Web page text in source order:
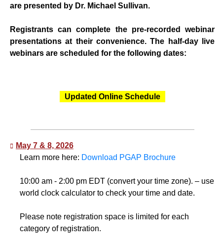
are presented by Dr. Michael Sullivan.
Registrants can complete the pre-recorded webinar
presentations at their convenience. The half-day live
webinars are scheduled for the following dates:
Updated Online Schedule
May 7 & 8, 2026
Learn more here: Download PGAP Brochure
10:00 am - 2:00 pm EDT (convert your time zone). – use
world clock calculator to check your time and date.
Please note registration space is limited for each
category of registration.